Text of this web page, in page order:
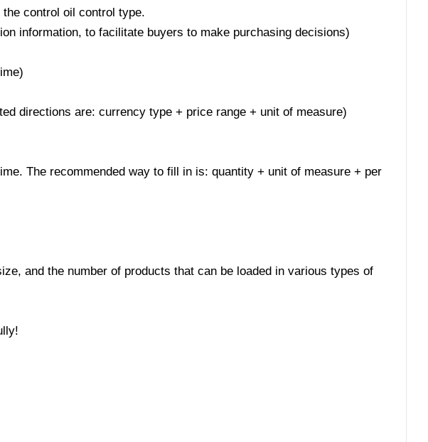
control oil control type.
information, to facilitate buyers to make purchasing decisions)
directions are: currency type + price range + unit of measure)
The recommended way to fill in is: quantity + unit of measure + per
and the number of products that can be loaded in various types of